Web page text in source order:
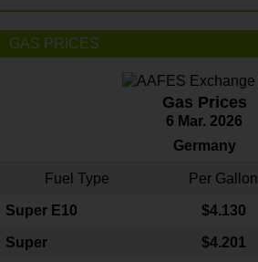
GAS PRICES
Gas Prices
6 Mar. 2026
Germany
Fuel Type Per Gallon
Super E10 $4.130
Super $4.201